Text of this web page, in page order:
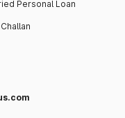
Personal Loan